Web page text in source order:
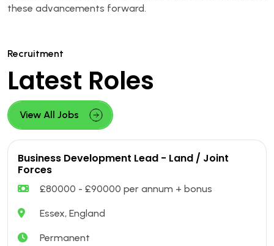
these advancements forward.
Recruitment
Latest Roles
View All Jobs
Business Development Lead - Land / Joint
Forces
£80000 - £90000 per annum + bonus
Essex, England
Permanent